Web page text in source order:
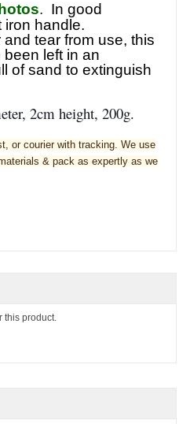
. In good
iron handle.
tear from use, this
left in an
of sand to extinguish
2cm height, 200g.
or courier with tracking. We use
& pack as expertly as we
this product.